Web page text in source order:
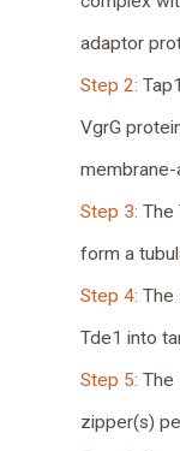
adaptor
Step 2:
VgrG
Step 3: The
form a
Step 4: The
Tde1 into
Step 5: The
zipper(s)